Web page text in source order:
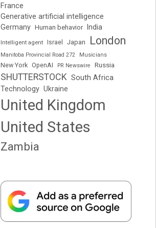
France
Generative artificial intelligence
Germany Human behavior India
Intelligent agent Israel Japan London
Manitoba Provincial Road 272 Musicians
New York OpenAI PR Newswire Russia
SHUTTERSTOCK South Africa
Technology Ukraine
United Kingdom
United States
Zambia